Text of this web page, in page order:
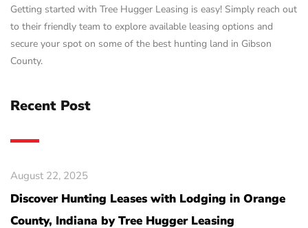
Getting started with Tree Hugger Leasing is easy! Simply reach out
to their friendly team to explore available leasing options and
secure your spot on some of the best hunting land in Gibson
County.
Recent Post
August 22, 2025
Discover Hunting Leases with Lodging in Orange
County, Indiana by Tree Hugger Leasing